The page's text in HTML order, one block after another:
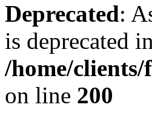
Deprecated:
is deprecated in
/home/
on line 200